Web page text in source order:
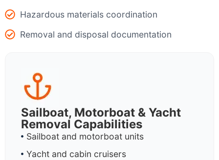
Hazardous materials coordination
Removal and disposal documentation
Sailboat, Motorboat & Yacht
Removal Capabilities
Sailboat and motorboat units
Yacht and cabin cruisers